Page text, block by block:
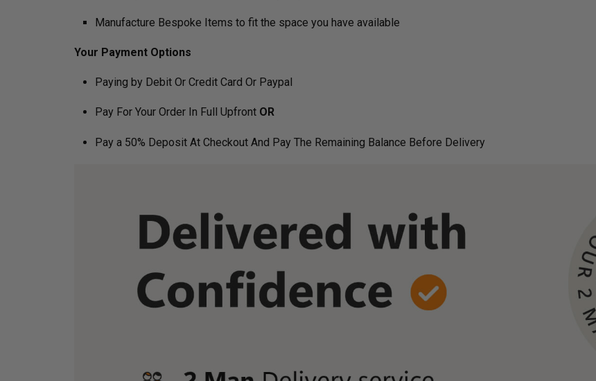
Manufacture Bespoke Items to fit the space you have available
Your Payment Options
Paying by Debit Or Credit Card Or Paypal
Pay For Your Order In Full Upfront OR
Pay a 50% Deposit At Checkout And Pay The Remaining Balance Before Delivery